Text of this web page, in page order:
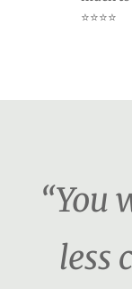
⭐⭐⭐⭐
“You
less